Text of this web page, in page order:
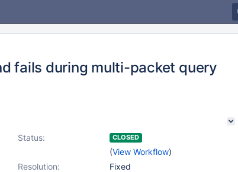
fails during multi-packet query
Status: CLOSED
(View Workflow)
Resolution:
Fixed